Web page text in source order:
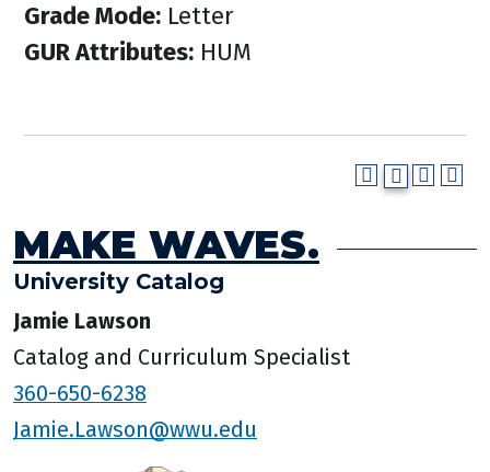
Grade Mode: Letter
GUR Attributes: HUM
MAKE WAVES.
University Catalog
Jamie Lawson
Catalog and Curriculum Specialist
360-650-6238
Jamie.Lawson@wwu.edu